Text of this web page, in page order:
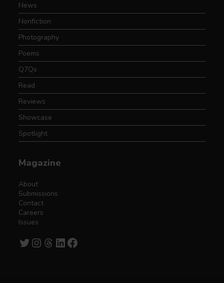
News
Nonfiction
Photography
Poems
Q7Qs
Read
Reviews
Showcase
Spotlight
Magazine
About
Submissions
Contact
Careers
Issues